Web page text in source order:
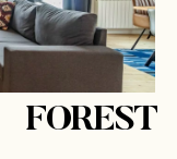
FOREST